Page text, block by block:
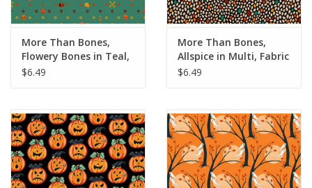
More Than Bones,
Flowery Bones in Teal,
Fabric Half-Yards
$6.49
More Than Bones,
Allspice in Multi, Fabric
Half-Yards
$6.49